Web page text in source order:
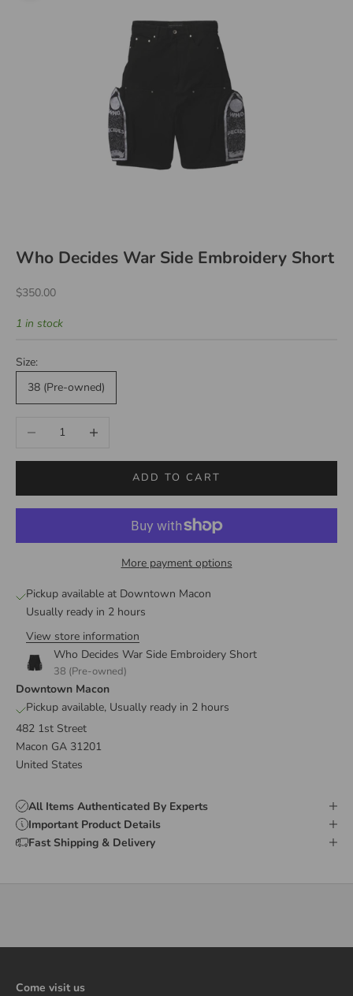
Who Decides War Side Embroidery Short
Sale price
$350.00
1 in stock
Size:
38 (Pre-owned)
Decrease quantityIncrease quantity
ADD TO CART
More payment options
Pickup available at Downtown Macon
Usually ready in 2 hours
View store information
Who Decides War Side Embroidery Short
38 (Pre-owned)
Downtown Macon
Pickup available, Usually ready in 2 hours
482 1st Street
Macon GA 31201
United States
All Items Authenticated By Experts
Important Product Details
Fast Shipping & Delivery
Come visit us